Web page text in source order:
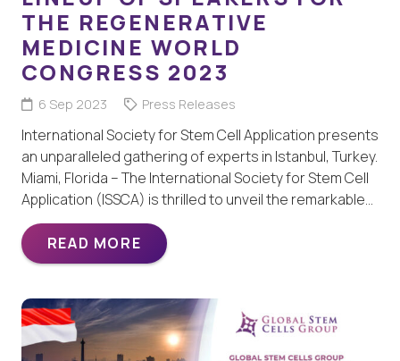
THE REGENERATIVE
MEDICINE WORLD
CONGRESS 2023
6 Sep 2023 Press Releases
International Society for Stem Cell Application presents
an unparalleled gathering of experts in Istanbul, Turkey.
Miami, Florida – The International Society for Stem Cell
Application (ISSCA) is thrilled to unveil the remarkable…
READ MORE